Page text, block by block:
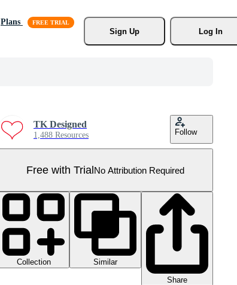
Plans
Sign Up
Log In
TK Designed
1,488 Resources Follow
Free with TrialNo Attribution Required
Collection
Similar
Share